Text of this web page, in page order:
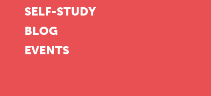
SELF-STUDY
BLOG
EVENTS